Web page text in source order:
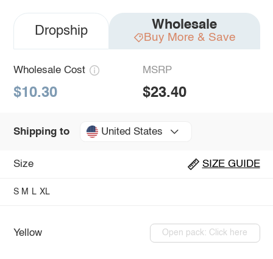
Dropship Wholesale
Buy More & Save
Wholesale Cost
$10.30
MSRP
$23.40
Shipping to United States
Size SIZE GUIDE
S M L XL
Yellow Open pack: Click here